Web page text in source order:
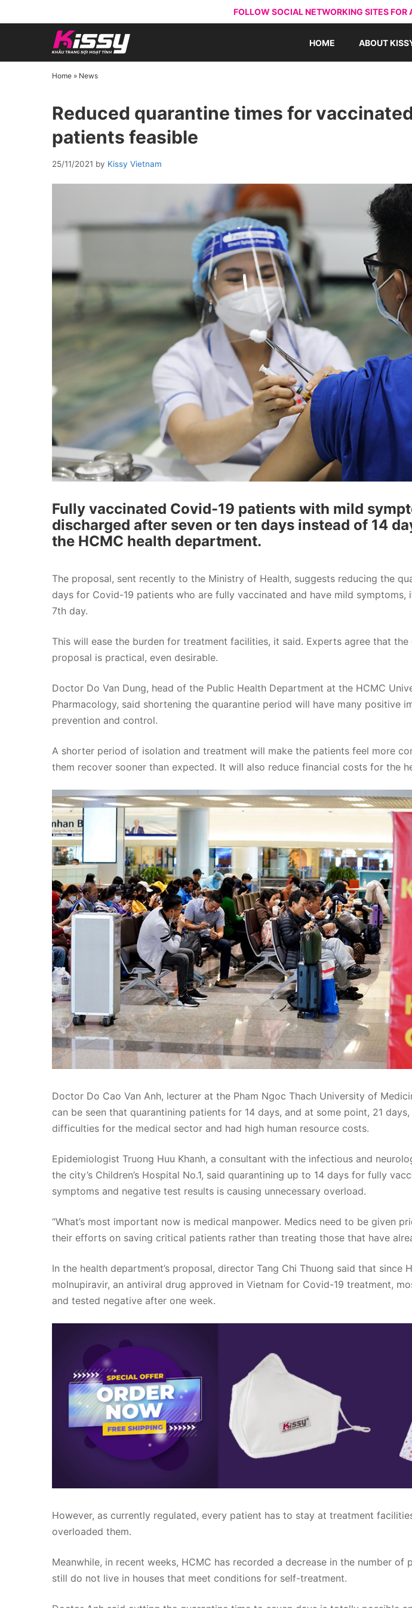
to
FOLLOW SOCIAL NETWORKING SITES
HOME ABOUT
Home » News
Reduced quarantine times for
patients feasible
25/11/2021 by Kissy Vietnam
Fully vaccinated Covid-19 patients with mild
discharged after seven or ten days instead of 14
the HCMC health department.
The proposal, sent recently to the Ministry of Health, suggests reducing the
days for Covid-19 patients who are fully vaccinated and have mild
7th day.
This will ease the burden for treatment facilities, it said. Experts agree that the
proposal is practical, even desirable.
Doctor Do Van Dung, head of the Public Health Department at the HCMC
Pharmacology, said shortening the quarantine period will have many positive
prevention and control.
A shorter period of isolation and treatment will make the patients feel more
them recover sooner than expected. It will also reduce financial costs for the
Doctor Do Cao Van Anh, lecturer at the Pham Ngoc Thach University of
can be seen that quarantining patients for 14 days, and at some point, 21
difficulties for the medical sector and had high human resource costs.
Epidemiologist Truong Huu Khanh, a consultant with the infectious and
the city’s Children’s Hospital No.1, said quarantining up to 14 days for fully
symptoms and negative test results is causing unnecessary overload.
“What’s most important now is medical manpower. Medics need to be given
their efforts on saving critical patients rather than treating those that have
In the health department’s proposal, director Tang Chi Thuong said that since
molnupiravir, an antiviral drug approved in Vietnam for Covid-19 treatment,
and tested negative after one week.
However, as currently regulated, every patient has to stay at treatment
overloaded them.
Meanwhile, in recent weeks, HCMC has recorded a decrease in the number of
still do not live in houses that meet conditions for self-treatment.